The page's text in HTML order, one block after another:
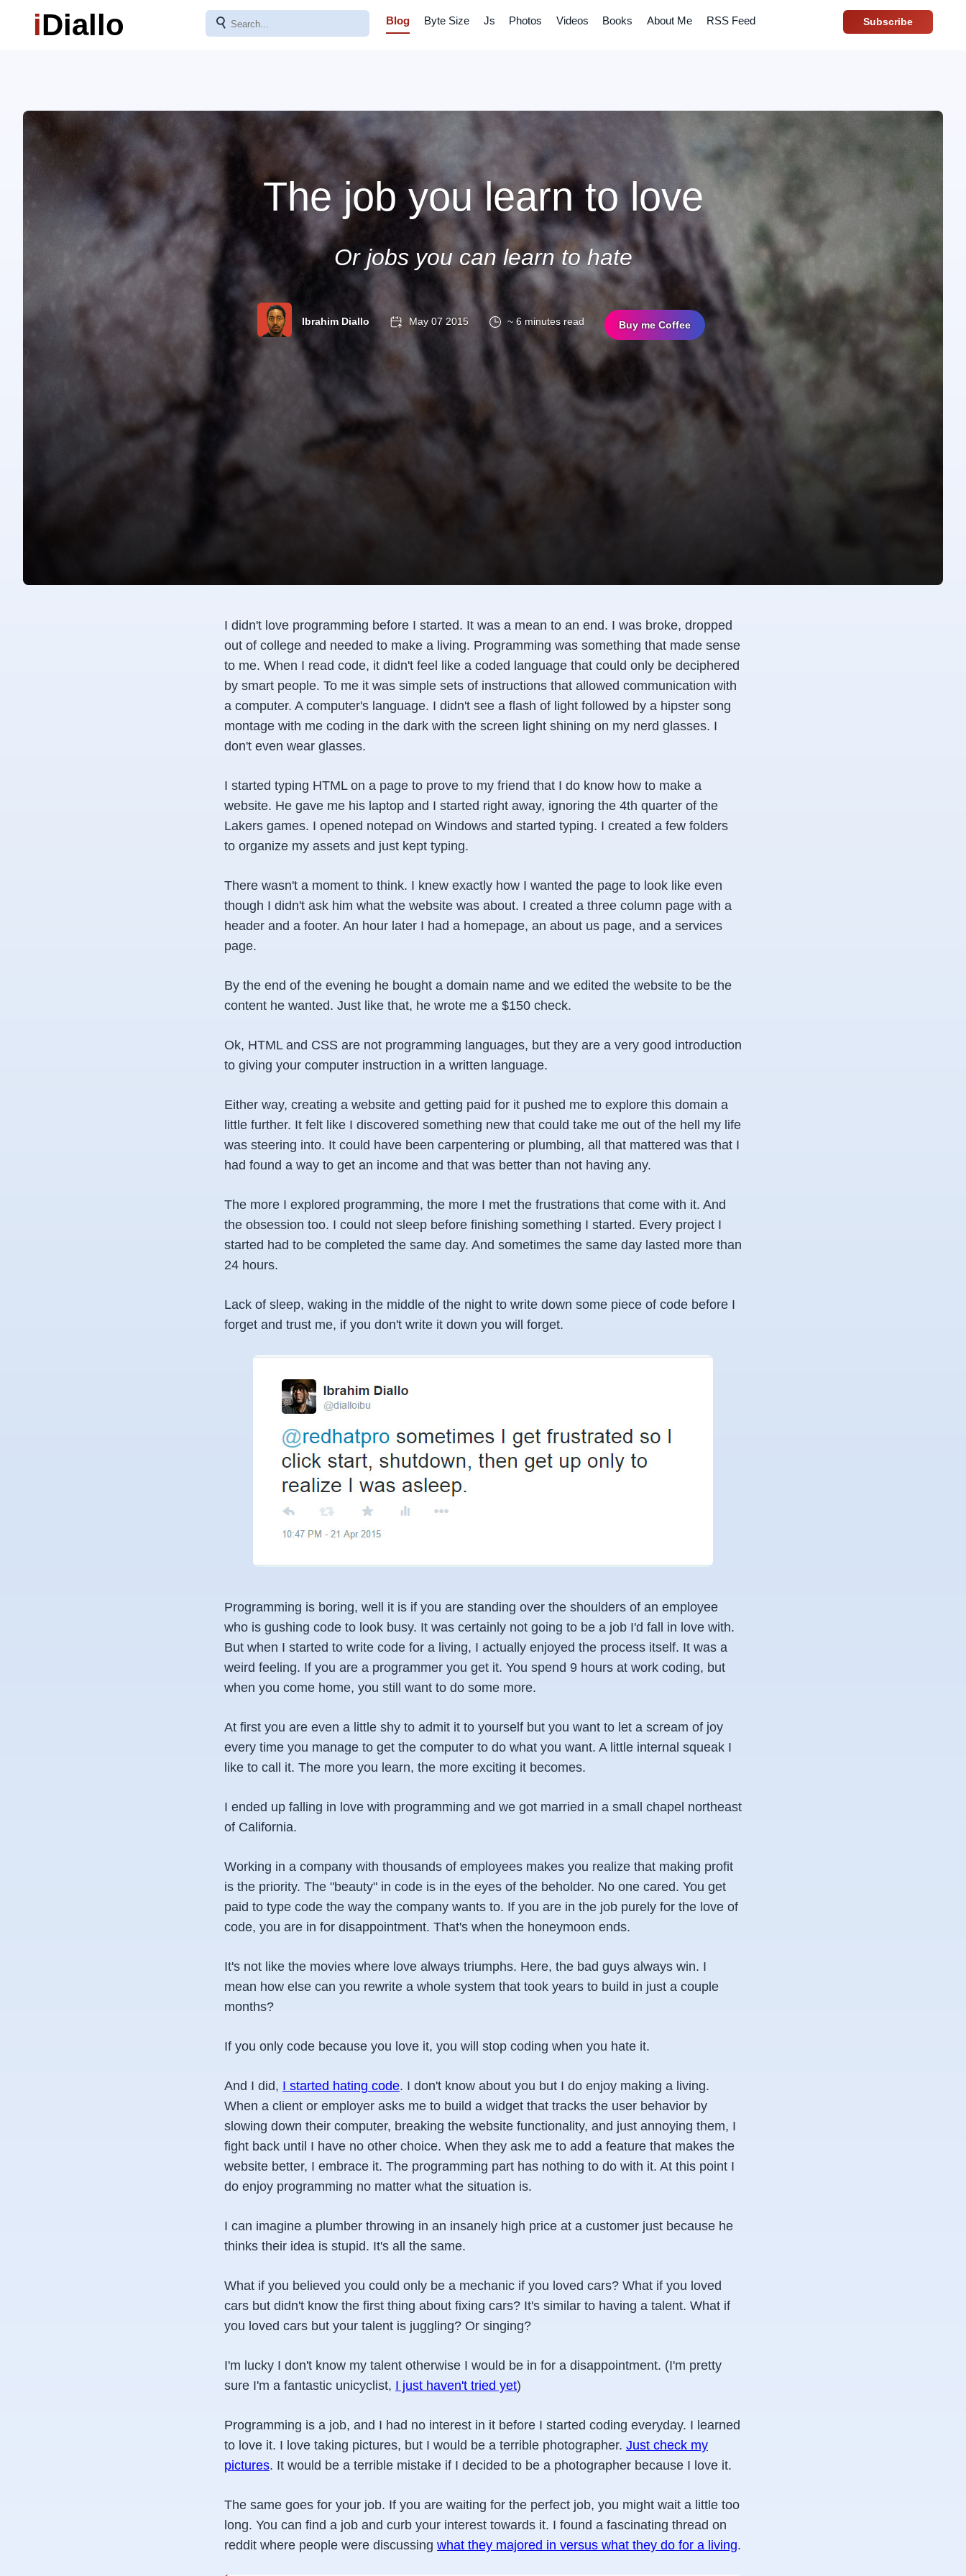
iDiallo ⚲ Blog Byte Size Js Photos Videos Books About Me RSS Feed Subscribe
The job you learn to love
Or jobs you can learn to hate
Ibrahim Diallo May 07 2015 ~ 6 minutes read Buy me Coffee
I didn't love programming before I started. It was a mean to an end. I was broke, dropped
out of college and needed to make a living. Programming was something that made sense
to me. When I read code, it didn't feel like a coded language that could only be deciphered
by smart people. To me it was simple sets of instructions that allowed communication with
a computer. A computer's language. I didn't see a flash of light followed by a hipster song
montage with me coding in the dark with the screen light shining on my nerd glasses. I
don't even wear glasses.
I started typing HTML on a page to prove to my friend that I do know how to make a
website. He gave me his laptop and I started right away, ignoring the 4th quarter of the
Lakers games. I opened notepad on Windows and started typing. I created a few folders
to organize my assets and just kept typing.
There wasn't a moment to think. I knew exactly how I wanted the page to look like even
though I didn't ask him what the website was about. I created a three column page with a
header and a footer. An hour later I had a homepage, an about us page, and a services
page.
By the end of the evening he bought a domain name and we edited the website to be the
content he wanted. Just like that, he wrote me a $150 check.
Ok, HTML and CSS are not programming languages, but they are a very good introduction
to giving your computer instruction in a written language.
Either way, creating a website and getting paid for it pushed me to explore this domain a
little further. It felt like I discovered something new that could take me out of the hell my life
was steering into. It could have been carpentering or plumbing, all that mattered was that I
had found a way to get an income and that was better than not having any.
The more I explored programming, the more I met the frustrations that come with it. And
the obsession too. I could not sleep before finishing something I started. Every project I
started had to be completed the same day. And sometimes the same day lasted more than
24 hours.
Lack of sleep, waking in the middle of the night to write down some piece of code before I
forget and trust me, if you don't write it down you will forget.
Programming is boring, well it is if you are standing over the shoulders of an employee
who is gushing code to look busy. It was certainly not going to be a job I'd fall in love with.
But when I started to write code for a living, I actually enjoyed the process itself. It was a
weird feeling. If you are a programmer you get it. You spend 9 hours at work coding, but
when you come home, you still want to do some more.
At first you are even a little shy to admit it to yourself but you want to let a scream of joy
every time you manage to get the computer to do what you want. A little internal squeak I
like to call it. The more you learn, the more exciting it becomes.
I ended up falling in love with programming and we got married in a small chapel northeast
of California.
Working in a company with thousands of employees makes you realize that making profit
is the priority. The "beauty" in code is in the eyes of the beholder. No one cared. You get
paid to type code the way the company wants to. If you are in the job purely for the love of
code, you are in for disappointment. That's when the honeymoon ends.
It's not like the movies where love always triumphs. Here, the bad guys always win. I
mean how else can you rewrite a whole system that took years to build in just a couple
months?
If you only code because you love it, you will stop coding when you hate it.
And I did, I started hating code. I don't know about you but I do enjoy making a living.
When a client or employer asks me to build a widget that tracks the user behavior by
slowing down their computer, breaking the website functionality, and just annoying them, I
fight back until I have no other choice. When they ask me to add a feature that makes the
website better, I embrace it. The programming part has nothing to do with it. At this point I
do enjoy programming no matter what the situation is.
I can imagine a plumber throwing in an insanely high price at a customer just because he
thinks their idea is stupid. It's all the same.
What if you believed you could only be a mechanic if you loved cars? What if you loved
cars but didn't know the first thing about fixing cars? It's similar to having a talent. What if
you loved cars but your talent is juggling? Or singing?
I'm lucky I don't know my talent otherwise I would be in for a disappointment. (I'm pretty
sure I'm a fantastic unicyclist, I just haven't tried yet)
Programming is a job, and I had no interest in it before I started coding everyday. I learned
to love it. I love taking pictures, but I would be a terrible photographer. Just check my
pictures. It would be a terrible mistake if I decided to be a photographer because I love it.
The same goes for your job. If you are waiting for the perfect job, you might wait a little too
long. You can find a job and curb your interest towards it. I found a fascinating thread on
reddit where people were discussing what they majored in versus what they do for a living.